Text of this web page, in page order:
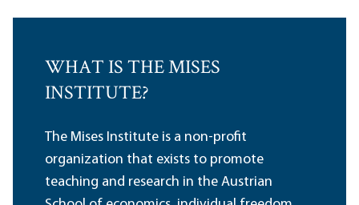
WHAT IS THE MISES
INSTITUTE?
The Mises Institute is a non-profit
organization that exists to promote
teaching and research in the Austrian